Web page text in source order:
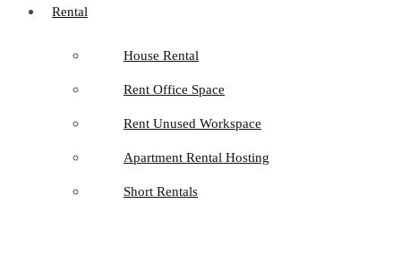
Rental
House Rental
Rent Office Space
Rent Unused Workspace
Apartment Rental Hosting
Short Rentals